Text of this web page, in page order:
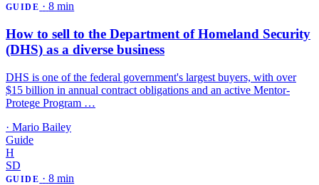
GUIDE · 8 min
How to sell to the Department of Homeland Security
(DHS) as a diverse business
DHS is one of the federal government's largest buyers, with over
$15 billion in annual contract obligations and an active Mentor-
Protege Program …
· Mario Bailey
Guide
H
SD
GUIDE · 8 min